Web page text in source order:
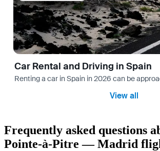
Car Rental and Driving in Spain
Renting a car in Spain in 2026 can be
View all
Frequently asked questions
Pointe-à-Pitre — Madrid